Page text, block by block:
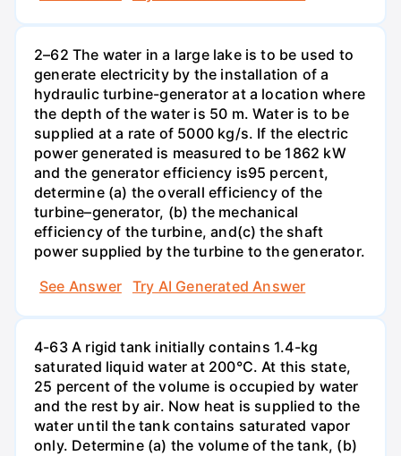
2–62 The water in a large lake is to be used to
generate electricity by the installation of a
hydraulic turbine-generator at a location where
the depth of the water is 50 m. Water is to be
supplied at a rate of 5000 kg/s. If the electric
power generated is measured to be 1862 kW
and the generator efficiency is95 percent,
determine (a) the overall efficiency of the
turbine–generator, (b) the mechanical
efficiency of the turbine, and(c) the shaft
power supplied by the turbine to the generator.
See Answer
Try AI Generated Answer
4-63 A rigid tank initially contains 1.4-kg
saturated liquid water at 200°C. At this state,
25 percent of the volume is occupied by water
and the rest by air. Now heat is supplied to the
water until the tank contains saturated vapor
only. Determine (a) the volume of the tank, (b)